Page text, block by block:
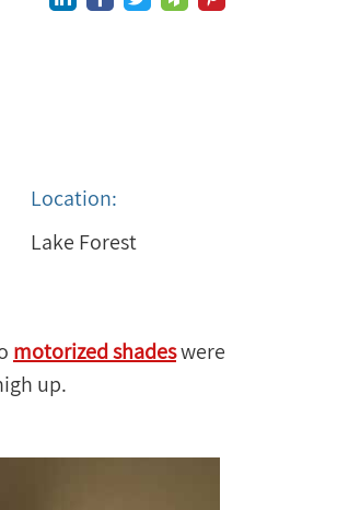
Location:
Lake Forest
motorized shadeswere
up.